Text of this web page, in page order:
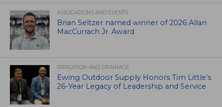
ASSOCIATIONS AND EVENTS
Brian Seltzer named winner of 2026 Allan
MacCurrach Jr. Award
IRRIGATION AND DRAINAGE
Ewing Outdoor Supply Honors Tim Little’s
26-Year Legacy of Leadership and Service